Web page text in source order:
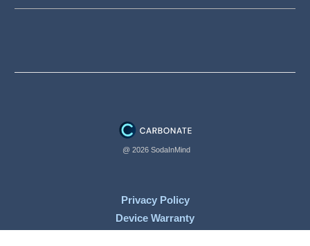
@ 2026 SodaInMind
Privacy Policy
Device Warranty